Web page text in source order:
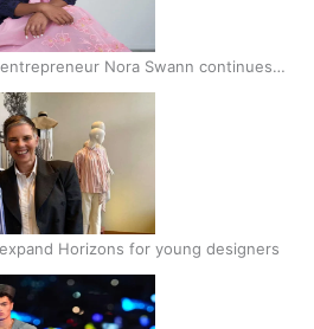
Nora Swann continues
expand Horizons for young designers